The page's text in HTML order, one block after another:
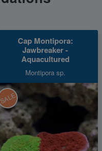
Cap Montipora:
Jawbreaker -
Aquacultured
Montipora sp.